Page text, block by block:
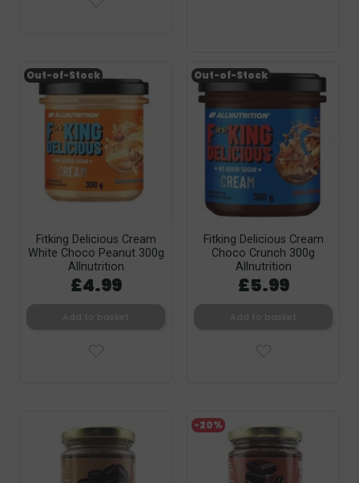
Fitking Delicious Cream
White Choco Peanut 300g
Allnutrition
£4.99
Out-of-Stock
Fitking Delicious Cream
Choco Crunch 300g
Allnutrition
£5.99
Out-of-Stock
-20%